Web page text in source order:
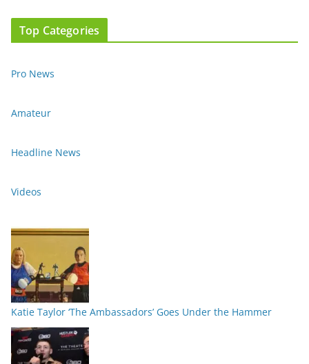
Top Categories
Pro News
Amateur
Headline News
Videos
Katie Taylor ‘The Ambassadors’ Goes Under the Hammer